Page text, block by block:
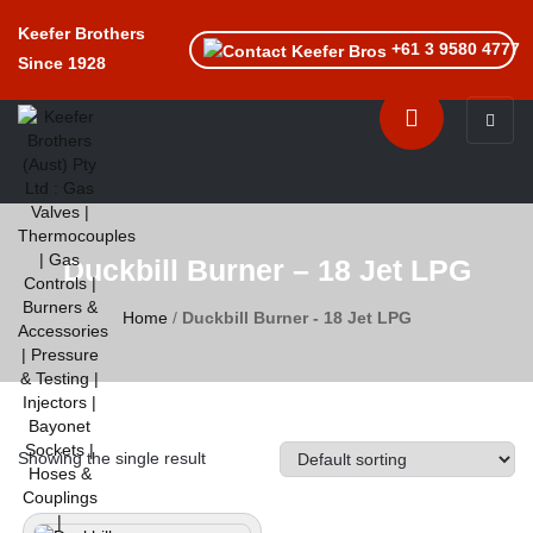
Keefer Brothers
Since 1928
+61 3 9580 4777
Duckbill Burner – 18 Jet LPG
Home / Duckbill Burner - 18 Jet LPG
Showing the single result